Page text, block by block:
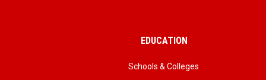
EDUCATION
Schools & Colleges